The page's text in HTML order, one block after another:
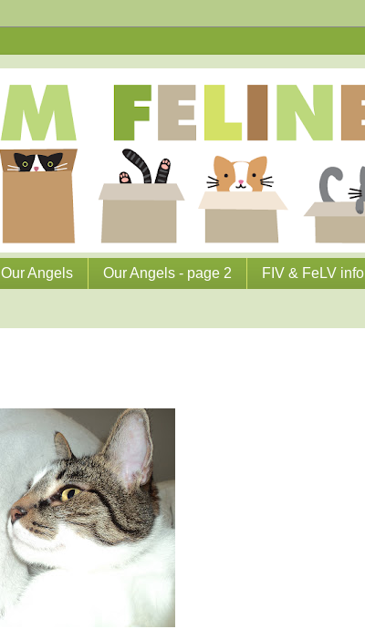
Our Angels Our Angels - page 2 FIV & FeLV info